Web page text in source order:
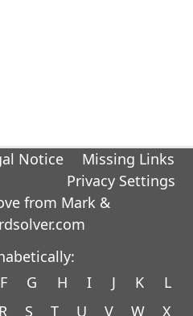
Notice
Missing Links
Privacy Settings
from Mark &
F G H I J K
L
R S T U V W X